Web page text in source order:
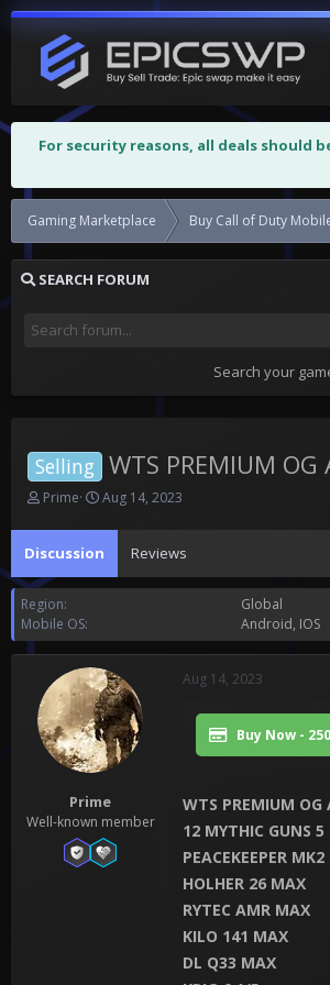
For security reasons, all deals should
Gaming Marketplace Buy Call of Duty
SEARCH FORUM
Search your
Selling WTS PREMIUM OG
T
r
e
a
d
s
t
a
t
e
r
Prime
S
a
r
t
e
Aug 14, 2023
Discussion Reviews
Region
Global
Mobile OS
Android IOS
Prime
Well-known member
Aug 14, 2023
Buy Now -
WTS PREMIUM
12 MYTHIC GUNS
PEACEKEEPER
HOLHER 26 MAX
RYTEC AMR MAX
KILO 141 MAX
DL Q33 MAX